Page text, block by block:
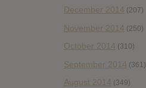
December 2014 (207)
November 2014 (250)
October 2014 (310)
September 2014 (361)
August 2014 (349)